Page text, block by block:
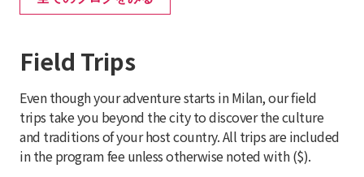
Field Trips
Even though your adventure starts in Milan, our field
trips take you beyond the city to discover the culture
and traditions of your host country. All trips are included
in the program fee unless otherwise noted with ($).